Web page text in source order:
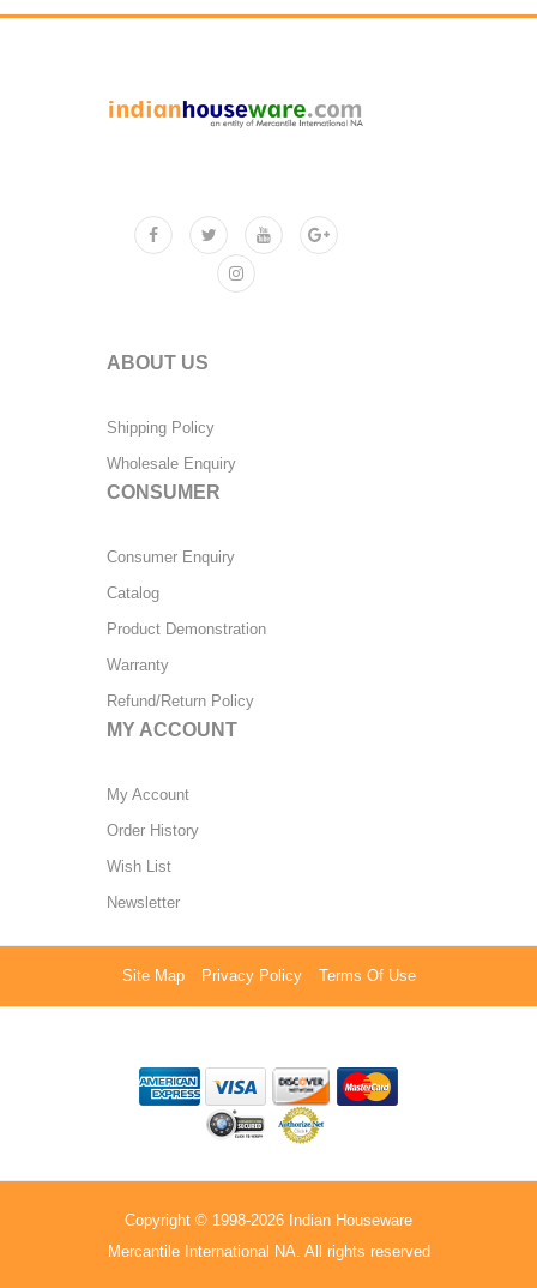
ABOUT US
Shipping Policy
Wholesale Enquiry
CONSUMER
Consumer Enquiry
Catalog
Product Demonstration
Warranty
Refund/Return Policy
MY ACCOUNT
My Account
Order History
Wish List
Newsletter
Site Map Privacy Policy Terms Of Use
Copyright © 1998-2026 Indian Houseware
Mercantile International NA. All rights reserved